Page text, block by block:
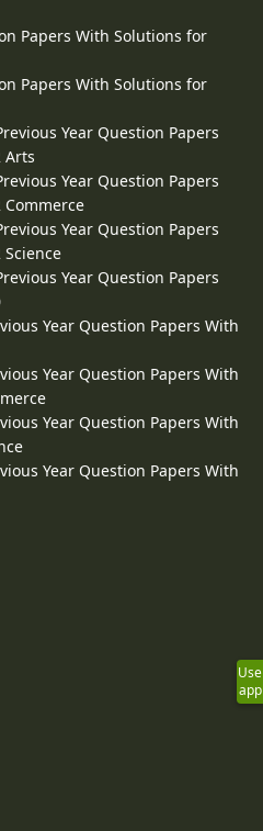
Papers With Solutions for
Papers With Solutions for
Year Question Papers
Arts
Year Question Papers
Year Question Papers
Year Question Papers
Year Question Papers With
Year Question Papers With
Year Question Papers With
Year Question Papers With
Use
app